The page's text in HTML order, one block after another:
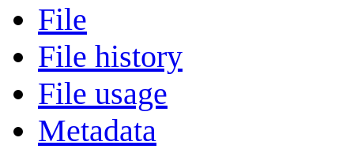
File
File history
File usage
Metadata